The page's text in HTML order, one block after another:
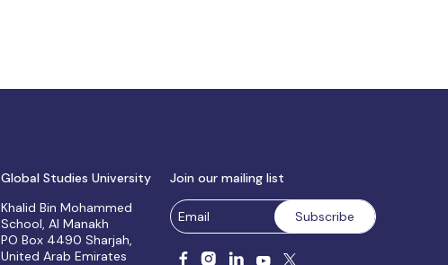
Global Studies University
Khalid Bin Mohammed
School, Al Manakh
PO Box 4490 Sharjah,
United Arab Emirates
Join our mailing list